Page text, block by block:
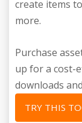
create items
more.
Purchase
up for a cost-
downloads
TRY THIS